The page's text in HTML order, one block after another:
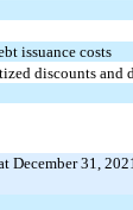
issuance costs
discounts and
December 31,